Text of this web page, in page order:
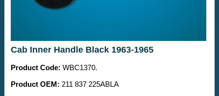
Cab Inner Handle Black 1963-1965
Product Code: WBC1370.
Product OEM: 211 837 225ABLA